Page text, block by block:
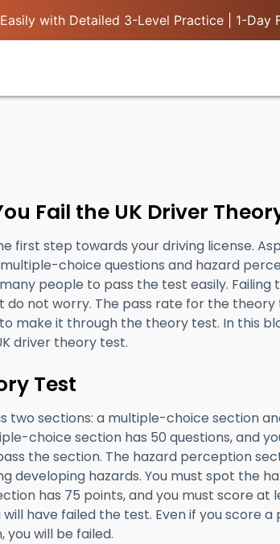
with Detailed 3-Level Practice | 1-Day
Fail the UK Driver
first step towards your driving license.
choice questions and hazard
people to pass the test easily. Failing
do not worry. The pass rate for the theory
make it through the theory test. In this
driver theory test.
Test
two sections: a multiple-choice section
choice section has 50 questions, and
the section. The hazard perception
developing hazards. You must spot the
has 75 points, and you must score at
have failed the test. Even if you score a
you will be failed.